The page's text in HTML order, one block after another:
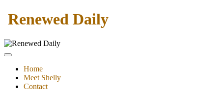
Renewed Daily
Home
Meet Shelly
Contact